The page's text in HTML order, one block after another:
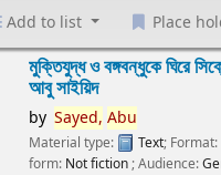
Add to list Place
মুক্তিযুদ্ধ ও বঙ্গবন্ধুকে ঘিরে
আবু সাইয়িদ
by Sayed, Abu
Material type: Text; Format:
form: Not fiction ; Audience: